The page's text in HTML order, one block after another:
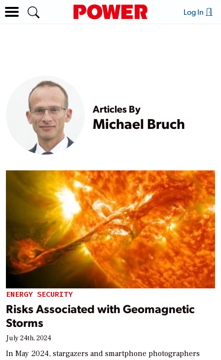
Log In
Articles By
Michael Bruch
ENERGY SECURITY
Risks Associated with Geomagnetic
Storms
July 24th, 2024
In May 2024, stargazers and smartphone photographers